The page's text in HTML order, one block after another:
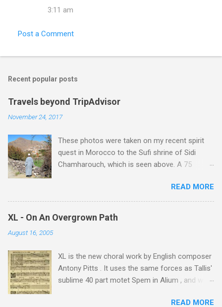
3:11 am
Post a Comment
Recent popular posts
Travels beyond TripAdvisor
November 24, 2017
These photos were taken on my recent spirit
quest in Morocco to the Sufi shrine of Sidi
Chamharouch, which is seen above. A 75
Imlil where the road ends and the mountains
begin. The hamlet of Sidi Chamharouch - which
is one of those blessed places which returns a
blank in a Trip Advisor search - is at an altitude
rocky path. Access is impossible for wheeled
vehicles and supplies are brought in by the
mules seen in my photos. Beyond Sidi
READ MORE
XL - On An Overgrown Path
August 16, 2005
XL is the new choral work by English composer
Antony Pitts . It uses the same forces as Tallis'
sublime 40 part motet Spem in Alium , and was
new Harmonia Mundi CD sung by theREAD MORE